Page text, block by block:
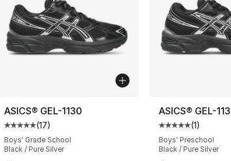
ASICS® GEL-1130
Average customer rating - [5 out of 5 stars], 17
(17)
Boys' Grade School
Black / Pure Silver
ASICS® GEL-
Average
(1)
Boys' Preschool
Black / Pure Silver